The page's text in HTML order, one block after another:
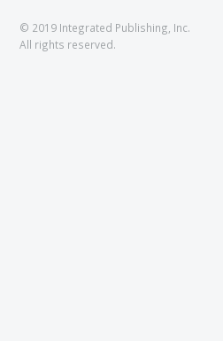
© 2019 Integrated Publishing, Inc.
All rights reserved.